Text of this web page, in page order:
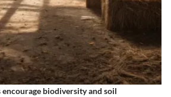
biodiversity and soil